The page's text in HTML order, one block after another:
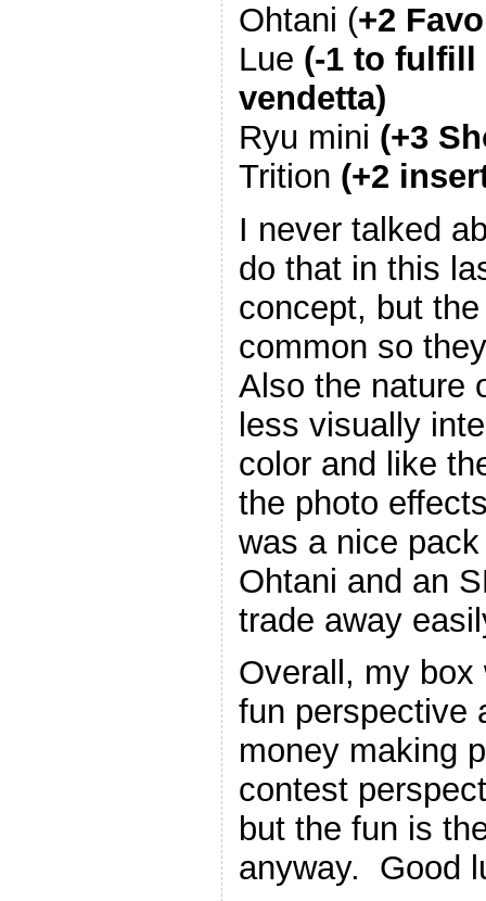
Ohtani (+2
Lue (-1 to fulfill
vendetta)
Ryu mini (+3
Trition (+2
I never talked
do that in this
concept, but
common so
Also the nature
less visually
color and like
the photo
was a nice
Ohtani and an
trade away
Overall, my
fun perspective
money making
contest
but the fun is
anyway. Good